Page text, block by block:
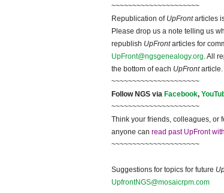
~~~~~~~~~~~~~~~~~~~~~
Republication of UpFrontarticles
Please drop us a note telling us
republish UpFrontarticles for
UpFront@ngsgenealogy.org. All
the bottom of each UpFrontarticle.
~~~~~~~~~~~~~~~~~~~~~
Follow NGS via Facebook,
~~~~~~~~~~~~~~~~~~~~~
Think your friends, colleagues, or
anyone can read past UpFront
~~~~~~~~~~~~~~~~~~~~~
Suggestions for topics for future
UpfrontNGS@mosaicrpm.com